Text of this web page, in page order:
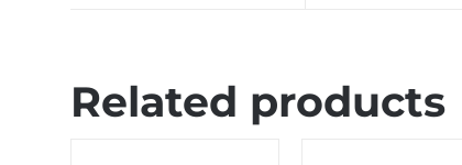
Related products